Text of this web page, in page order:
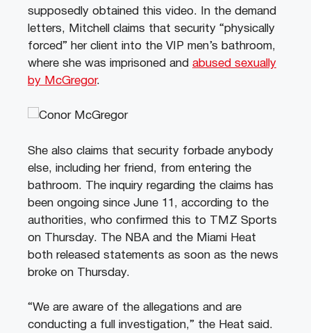
supposedly obtained this video.
In the demand
letters, Mitchell claims that security “physically
forced” her client into the VIP men’s bathroom,
where she was imprisoned and abused sexually
by McGregor.
She also claims that security forbade anybody
else, including her friend, from entering the
bathroom.
The inquiry regarding the claims has
been ongoing since June 11, according to the
authorities, who confirmed this to TMZ Sports
on Thursday. The NBA and the Miami Heat
both released statements as soon as the news
broke on Thursday.
“We are aware of the allegations and are
conducting a full investigation,” the Heat said.